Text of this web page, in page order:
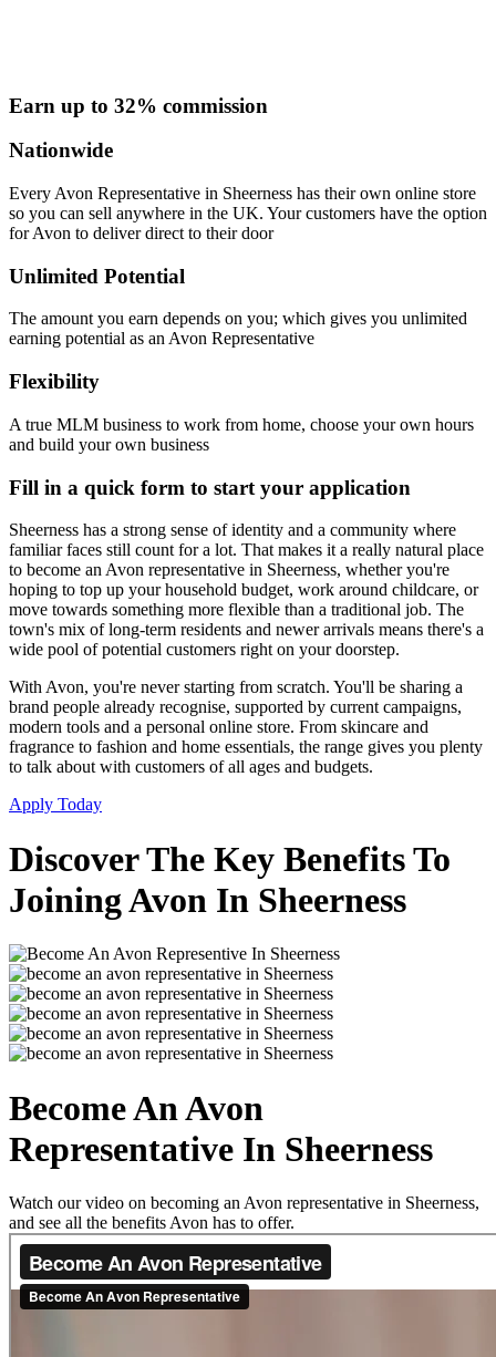
Earn up to 32% commission
Nationwide
Every Avon Representative in Sheerness has their own online store
so you can sell anywhere in the UK. Your customers have the option
for Avon to deliver direct to their door
Unlimited Potential
The amount you earn depends on you; which gives you unlimited
earning potential as an Avon Representative
Flexibility
A true MLM business to work from home, choose your own hours
and build your own business
Fill in a quick form to start your application
Sheerness has a strong sense of identity and a community where
familiar faces still count for a lot. That makes it a really natural place
to become an Avon representative in Sheerness, whether you're
hoping to top up your household budget, work around childcare, or
move towards something more flexible than a traditional job. The
town's mix of long-term residents and newer arrivals means there's a
wide pool of potential customers right on your doorstep.
With Avon, you're never starting from scratch. You'll be sharing a
brand people already recognise, supported by current campaigns,
modern tools and a personal online store. From skincare and
fragrance to fashion and home essentials, the range gives you plenty
to talk about with customers of all ages and budgets.
Apply Today
Discover The Key Benefits To
Joining Avon In Sheerness
Become An Avon
Representative In Sheerness
Watch our video on becoming an Avon representative in Sheerness,
and see all the benefits Avon has to offer.